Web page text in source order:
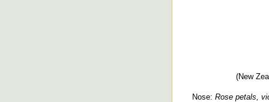
(New
Nose: Rose petals,